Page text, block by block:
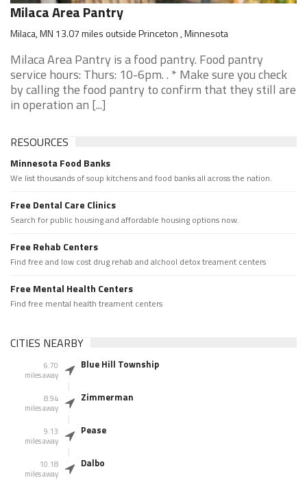
Milaca Area Pantry
Milaca, MN 13.07 miles outside Princeton , Minnesota
Milaca Area Pantry is a food pantry. Food pantry
service hours: Thurs: 10-6pm. . * Make sure you check
by calling the food pantry to confirm that they still are
in operation an [...]
RESOURCES
Minnesota Food Banks
We list thousands of soup kitchens and food banks all across the nation.
Free Dental Care Clinics
Search for public housing and affordable housing options now.
Free Rehab Centers
Find free and low cost drug rehab and alchool detox treament centers
Free Mental Health Centers
Find free mental health treament centers
CITIES NEARBY
6.70
miles away
Blue Hill Township
8.94
miles away
Zimmerman
9.13
miles away
Pease
10.18
miles away
Dalbo